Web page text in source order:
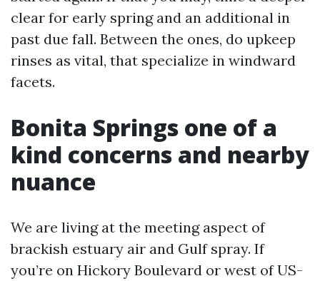
clear for early spring and an additional in
past due fall. Between the ones, do upkeep
rinses as vital, that specialize in windward
facets.
Bonita Springs one of a
kind concerns and nearby
nuance
We are living at the meeting aspect of
brackish estuary air and Gulf spray. If
you’re on Hickory Boulevard or west of US-